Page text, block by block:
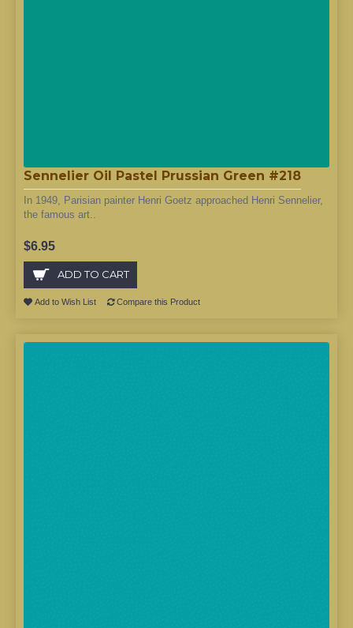
Sennelier Oil Pastel Prussian Green #218
In 1949, Parisian painter Henri Goetz approached Henri Sennelier,
the famous art..
$6.95
ADD TO CART
Add to Wish List Compare this Product